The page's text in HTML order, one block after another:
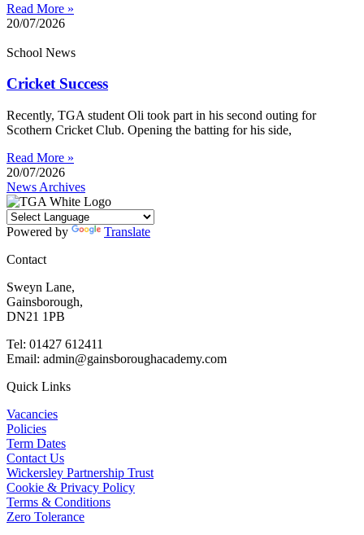
Read More »
20/07/2026
School News
Cricket Success
Recently, TGA student Oli took part in his second outing for
Scothern Cricket Club. Opening the batting for his side,
Read More »
20/07/2026
News Archives
Powered by
Translate
Contact
Sweyn Lane,
Gainsborough,
DN21 1PB
Tel: 01427 612411
Email: admin@gainsboroughacademy.com
Quick Links
Vacancies
Policies
Term Dates
Contact Us
Wickersley Partnership Trust
Cookie & Privacy Policy
Terms & Conditions
Zero Tolerance